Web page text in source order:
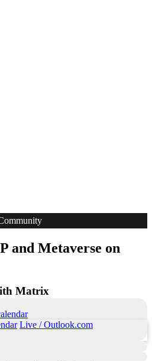
and Metaverse on
Matrix
Live / Outlook.com